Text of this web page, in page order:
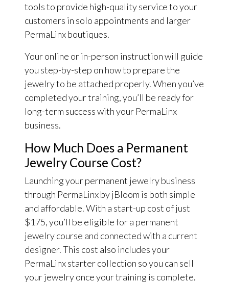
tools to provide high-quality service to your
customers in solo appointments and larger
PermaLinx boutiques.
Your online or in-person instruction will guide
you step-by-step on how to prepare the
jewelry to be attached properly. When you’ve
completed your training, you’ll be ready for
long-term success with your PermaLinx
business.
How Much Does a Permanent
Jewelry Course Cost?
Launching your permanent jewelry business
through PermaLinx by jBloom is both simple
and affordable. With a start-up cost of just
$175, you’ll be eligible for a permanent
jewelry course and connected with a current
designer. This cost also includes your
PermaLinx starter collection so you can sell
your jewelry once your training is complete.